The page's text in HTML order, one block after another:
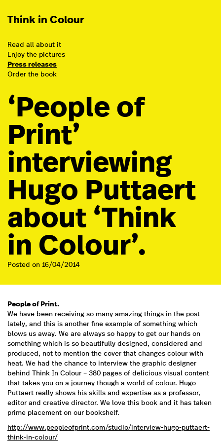
Think in Colour
Read all about it
Enjoy the pictures
Press releases
Order the book
‘People of
Print’
interviewing
Hugo Puttaert
about ‘Think
in Colour’.
Posted on 16/04/2014
People of Print.
We have been receiving so many amazing things in the post
lately, and this is another fine example of something which
blows us away. We are always so happy to get our hands on
something which is so beautifully designed, considered and
produced, not to mention the cover that changes colour with
heat. We had the chance to interview the graphic designer
behind Think In Colour – 380 pages of delicious visual content
that takes you on a journey though a world of colour. Hugo
Puttaert really shows his skills and expertise as a professor,
editor and creative director. We love this book and it has taken
prime placement on our bookshelf.
http://www.peopleofprint.com/studio/interview-hugo-puttaert-
think-in-colour/